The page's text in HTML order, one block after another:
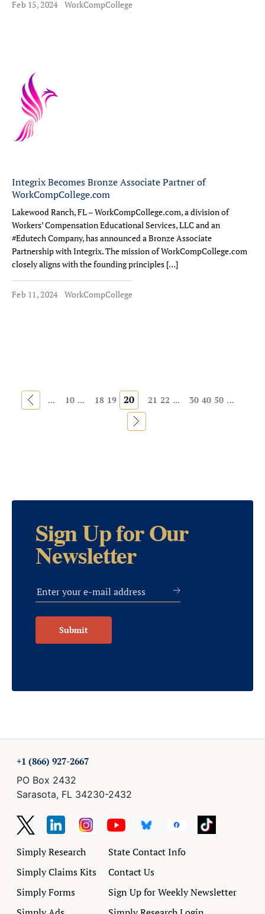
Feb 15, 2024 WorkCompCollege
Integrix Becomes Bronze Associate Partner of
WorkCompCollege.com
Lakewood Ranch, FL – WorkCompCollege.com, a division of
Workers’ Compensation Educational Services, LLC and an
#Edutech Company, has announced a Bronze Associate
Partnership with Integrix. The mission of WorkCompCollege.com
closely aligns with the founding principles […]
Feb 11, 2024 WorkCompCollege
« ... 10 ... 18 19 20 21 22 ... 30 40 50 ...
»
Sign Up for Our
Newsletter
Submit
+1 (866) 927-2667
PO Box 2432
Sarasota, FL 34230-2432
Simply Research
Simply Claims Kits
Simply Forms
State Contact Info
Contact Us
Sign Up for Weekly Newsletter